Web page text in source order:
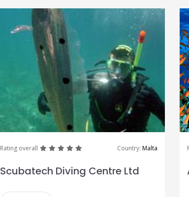
Rating overall greatgreatgreatgreat Country: Malta
Scubatech Diving Centre Ltd